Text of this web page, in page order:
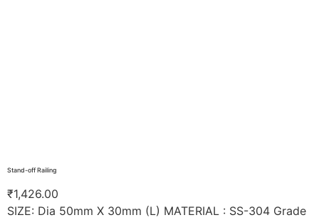
Stand-off Railing
₹1,426.00
SIZE: Dia 50mm X 30mm (L) MATERIAL : SS-304 Grade